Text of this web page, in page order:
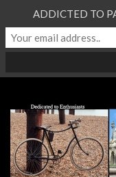
ADDICTED TO